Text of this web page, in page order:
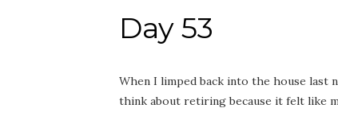
Day 53
When I limped back into the house
think about retiring because it felt like